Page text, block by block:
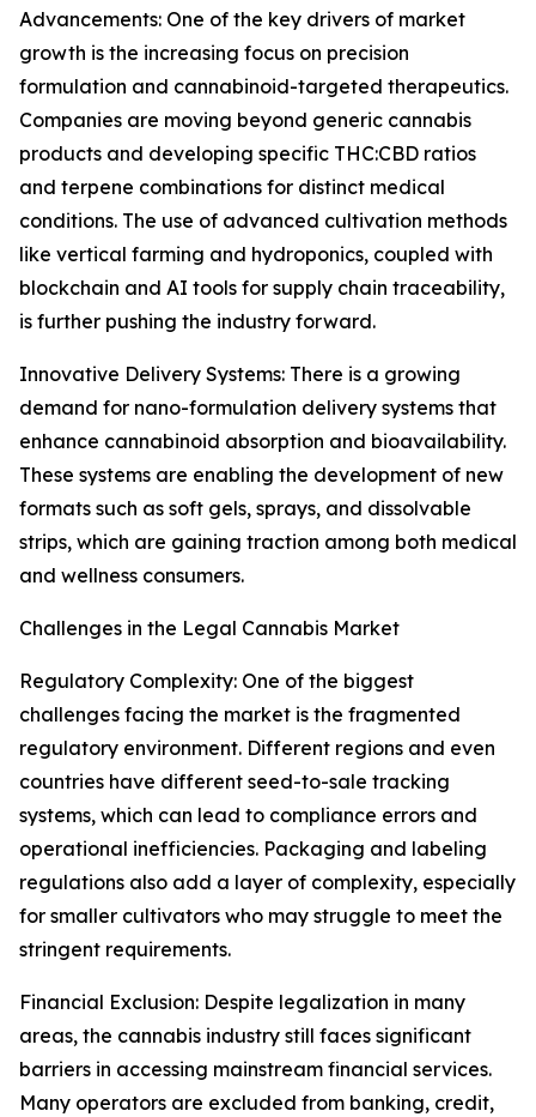
Advancements: One of the key drivers of market
growth is the increasing focus on precision
formulation and cannabinoid-targeted therapeutics.
Companies are moving beyond generic cannabis
products and developing specific THC:CBD ratios
and terpene combinations for distinct medical
conditions. The use of advanced cultivation methods
like vertical farming and hydroponics, coupled with
blockchain and AI tools for supply chain traceability,
is further pushing the industry forward.
Innovative Delivery Systems: There is a growing
demand for nano-formulation delivery systems that
enhance cannabinoid absorption and bioavailability.
These systems are enabling the development of new
formats such as soft gels, sprays, and dissolvable
strips, which are gaining traction among both medical
and wellness consumers.
Challenges in the Legal Cannabis Market
Regulatory Complexity: One of the biggest
challenges facing the market is the fragmented
regulatory environment. Different regions and even
countries have different seed-to-sale tracking
systems, which can lead to compliance errors and
operational inefficiencies. Packaging and labeling
regulations also add a layer of complexity, especially
for smaller cultivators who may struggle to meet the
stringent requirements.
Financial Exclusion: Despite legalization in many
areas, the cannabis industry still faces significant
barriers in accessing mainstream financial services.
Many operators are excluded from banking, credit,